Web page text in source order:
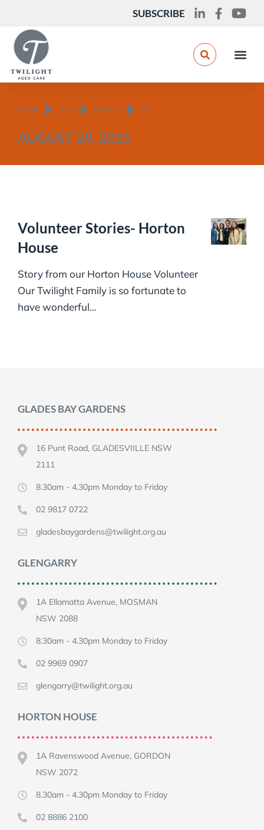
SUBSCRIBE
You are here:
HOME 2025 AUGUST 29
AUGUST 29, 2025
Volunteer Stories- Horton
House
Story from our Horton House Volunteer
Our Twilight Family is so fortunate to
have wonderful…
GLADES BAY GARDENS
16 Punt Road, GLADESVIILLE NSW
2111
8.30am - 4.30pm Monday to Friday
02 9817 0722
gladesbaygardens@twilight.org.au
GLENGARRY
1A Ellamatta Avenue, MOSMAN
NSW 2088
8.30am - 4.30pm Monday to Friday
02 9969 0907
glengarry@twilight.org.au
HORTON HOUSE
1A Ravenswood Avenue, GORDON
NSW 2072
8.30am - 4.30pm Monday to Friday
02 8886 2100